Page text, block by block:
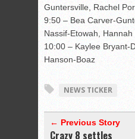
Guntersville, Rachel
9:50 – Bea Carver-
Nassif-Etowah,
10:00 – Kaylee Bryant-
Hanson-Boaz
NEWS TICKER
← Previous Story
Crazy 8 settles